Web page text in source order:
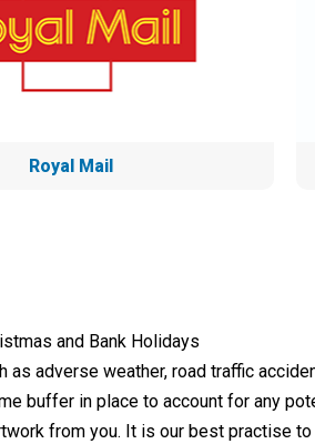
Royal Mail
and Bank Holidays
adverse weather, road traffic
buffer in place to account for any
from you. It is our best practise